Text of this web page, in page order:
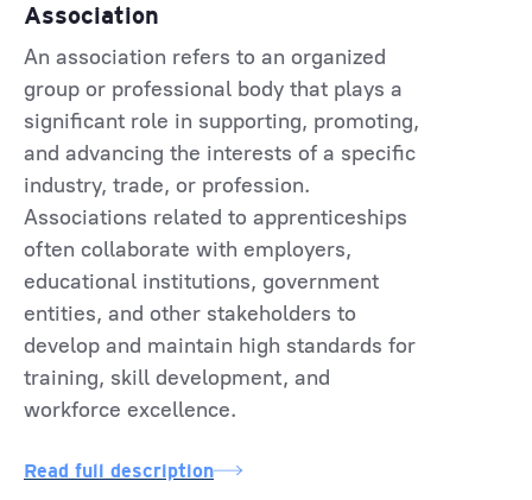
Association
An association refers to an organized
group or professional body that plays a
significant role in supporting, promoting,
and advancing the interests of a specific
industry, trade, or profession.
Associations related to apprenticeships
often collaborate with employers,
educational institutions, government
entities, and other stakeholders to
develop and maintain high standards for
training, skill development, and
workforce excellence.
Read full description